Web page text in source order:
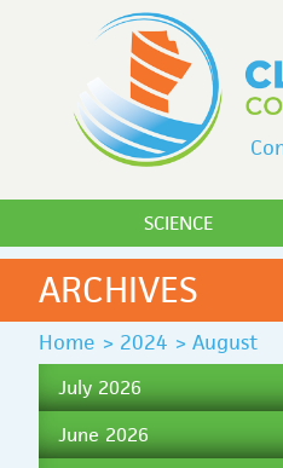
SCIENCE
ARCHIVES
Home > 2024 > August
July 2026
June 2026